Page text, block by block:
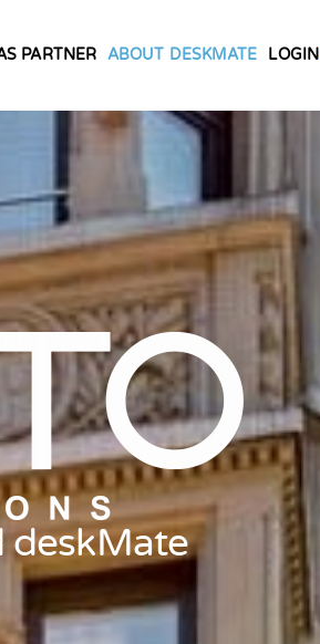
PARTNER ABOUT DESKMATE LOGIN
deskMate